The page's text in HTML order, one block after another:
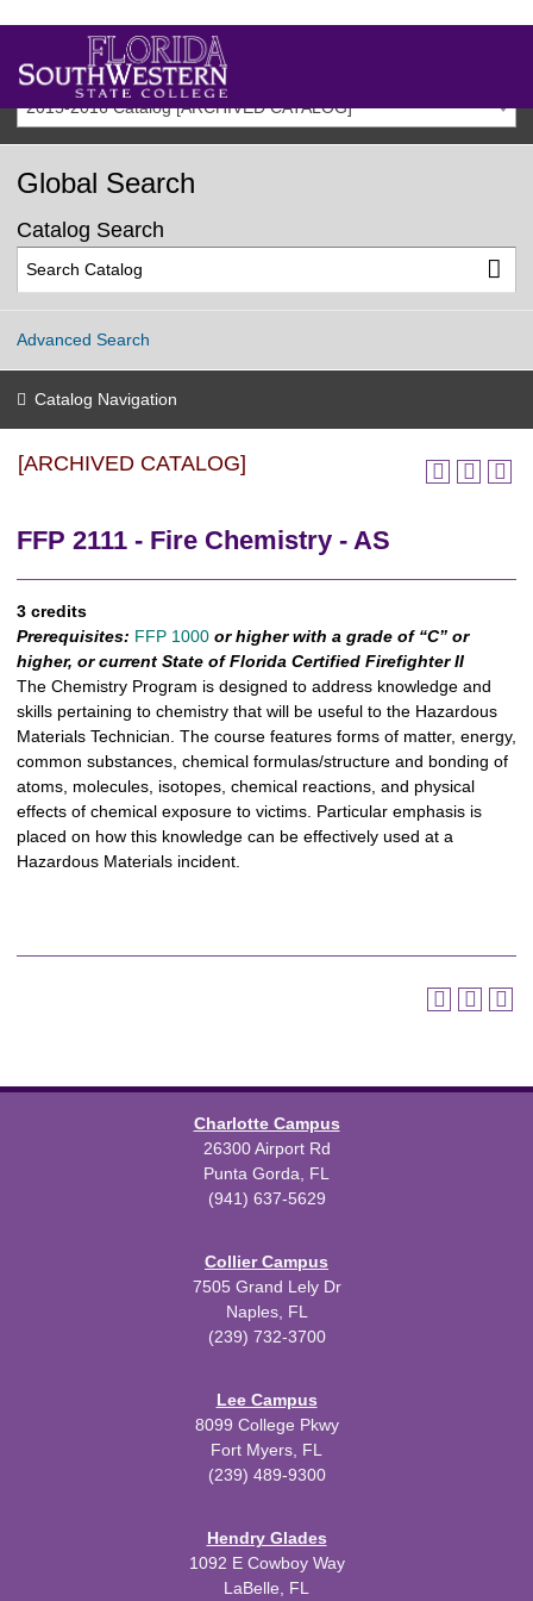
2015-2016 Catalog [ARCHIVED CATALOG]
Global Search
Catalog Search
Advanced Search
Catalog Navigation
[ARCHIVED CATALOG]
FFP 2111 - Fire Chemistry - AS
3 credits
Prerequisites: FFP 1000 or higher with a grade of “C” or
higher, or current State of Florida Certified Firefighter II
The Chemistry Program is designed to address knowledge and
skills pertaining to chemistry that will be useful to the Hazardous
Materials Technician. The course features forms of matter, energy,
common substances, chemical formulas/structure and bonding of
atoms, molecules, isotopes, chemical reactions, and physical
effects of chemical exposure to victims. Particular emphasis is
placed on how this knowledge can be effectively used at a
Hazardous Materials incident.
Charlotte Campus
26300 Airport Rd
Punta Gorda, FL
(941) 637-5629
Collier Campus
7505 Grand Lely Dr
Naples, FL
(239) 732-3700
Lee Campus
8099 College Pkwy
Fort Myers, FL
(239) 489-9300
Hendry Glades
1092 E Cowboy Way
LaBelle, FL